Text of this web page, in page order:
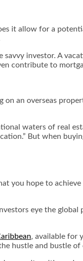
it allow for a
investor. A
contribute to
an overseas
waters of real
But when
you hope to
eye the
, available for
hustle and bustle of